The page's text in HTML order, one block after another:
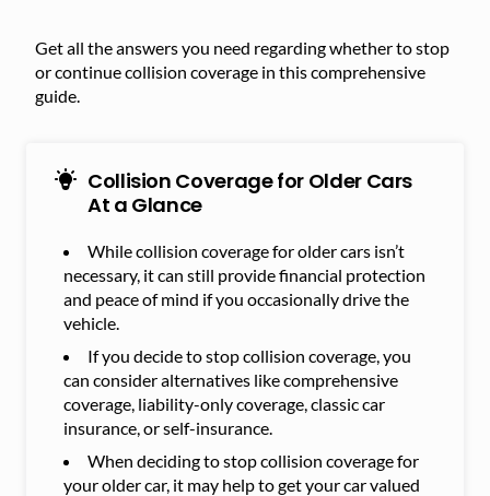
Get all the answers you need regarding whether to stop
or continue collision coverage in this comprehensive
guide.
Collision Coverage for Older Cars
At a Glance
While collision coverage for older cars isn’t
necessary, it can still provide financial protection
and peace of mind if you occasionally drive the
vehicle.
If you decide to stop collision coverage, you
can consider alternatives like comprehensive
coverage, liability-only coverage, classic car
insurance, or self-insurance.
When deciding to stop collision coverage for
your older car, it may help to get your car valued